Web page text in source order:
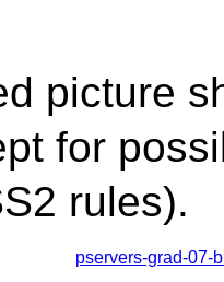
picture
for
rules).
pservers-grad-07-